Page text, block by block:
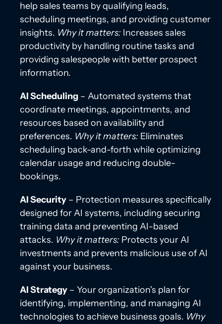
help sales teams by qualifying leads,
scheduling meetings, and providing customer
insights. Why it matters: Increases sales
productivity by handling routine tasks and
providing salespeople with better prospect
information.
AI Scheduling– Automated systems that
coordinate meetings, appointments, and
resources based on availability and
preferences. Why it matters: Eliminates
scheduling back-and-forth while optimizing
calendar usage and reducing double-
bookings.
AI Security– Protection measures specifically
designed for AI systems, including securing
training data and preventing AI-based
attacks. Why it matters: Protects your AI
investments and prevents malicious use of AI
against your business.
AI Strategy– Your organization's plan for
identifying, implementing, and managing AI
technologies to achieve business goals. Why